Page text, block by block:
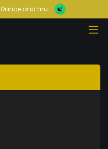
Dance and mu...